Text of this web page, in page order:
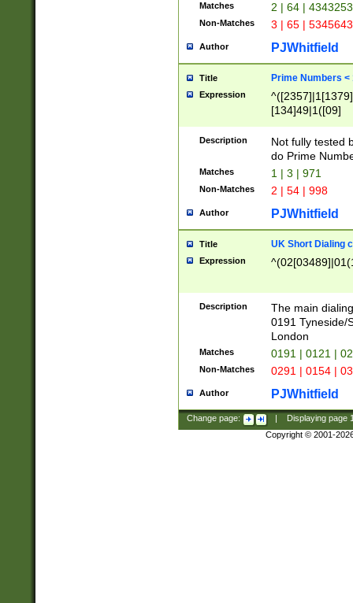
Matches 2 | 64 |
Non-Matches 3 | 65 |
Author PJWhitfield
Title Prime Numbers <
Expression
[134]49|1([09]
Description
Not fully tested
do Prime
Matches 1 | 3 | 971
Non-Matches 2 | 54 | 998
Author PJWhitfield
Title UK Short Dialing
Expression
Description
The main
0191 Tyneside/
London
Matches 0191 | 0121 |
Non-Matches 0291 | 0154 |
Author PJWhitfield
Change page: Displaying page
Copyright © 2001-